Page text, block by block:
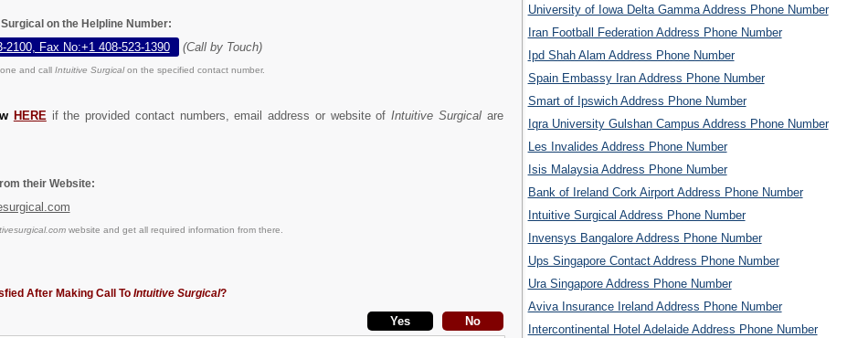
on the Helpline Number:
2100, Fax No:+1 408-523-1390 (Call by Touch)
and call Intuitive Surgicalon the specified contact number.
HERE if the provided contact numbers, email address or website ofIntuitive Surgicalare
their Website:
website and get all required information from there.
After Making Call To Intuitive Surgical?
University of Iowa Delta Gamma Address Phone Number
Iran Football Federation Address Phone Number
Ipd Shah Alam Address Phone Number
Spain Embassy Iran Address Phone Number
Smart of Ipswich Address Phone Number
Iqra University Gulshan Campus Address Phone Number
Les Invalides Address Phone Number
Isis Malaysia Address Phone Number
Bank of Ireland Cork Airport Address Phone Number
Intuitive Surgical Address Phone Number
Invensys Bangalore Address Phone Number
Ups Singapore Contact Address Phone Number
Ura Singapore Address Phone Number
Aviva Insurance Ireland Address Phone Number
Intercontinental Hotel Adelaide Address Phone Number